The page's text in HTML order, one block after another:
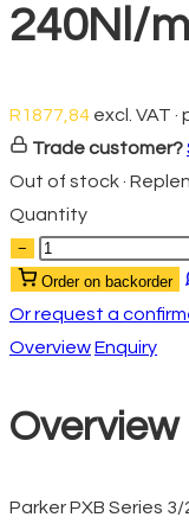
240Nl/
R1877,84 excl. VAT ·
Trade customer?
Out of stock ·
Quantity
−
Order on backorder
Or request a
OverviewEnquiry
Overview
Parker PXB Series